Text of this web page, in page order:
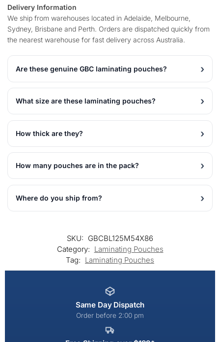
Delivery Information
We ship from warehouses located in Adelaide, Melbourne,
Sydney, Brisbane and Perth. Orders are dispatched quickly from
the nearest warehouse for fast delivery across Australia.
Are these genuine GBC laminating pouches?
What size are these laminating pouches?
How thick are they?
How many pouches are in the pack?
Where do you ship from?
SKU: GBCBL125M54X86
Category: Laminating Pouches
Tag: Laminating Pouches
Same Day Dispatch
Order before 2:00 pm